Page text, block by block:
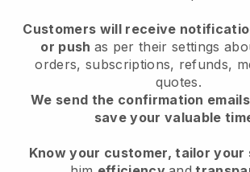
Customers will receive
or push as per their settings
orders, subscriptions, refunds,
quotes.
We send the confirmation
save your valuable
Know your customer, tailor your